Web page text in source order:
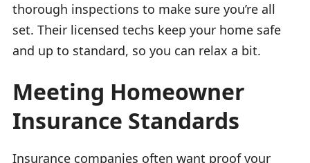
thorough inspections to make sure you’re all
set. Their licensed techs keep your home safe
and up to standard, so you can relax a bit.
Meeting Homeowner
Insurance Standards
Insurance companies often want proof your